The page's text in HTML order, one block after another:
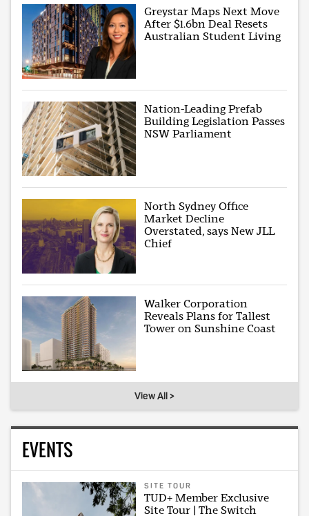
Greystar Maps Next Move
After $1.6bn Deal Resets
Australian Student Living
Nation-Leading Prefab
Building Legislation Passes
NSW Parliament
North Sydney Office
Market Decline
Overstated, says New JLL
Chief
Walker Corporation
Reveals Plans for Tallest
Tower on Sunshine Coast
View All >
EVENTS
SITE TOUR
TUD+ Member Exclusive
Site Tour | The Switch